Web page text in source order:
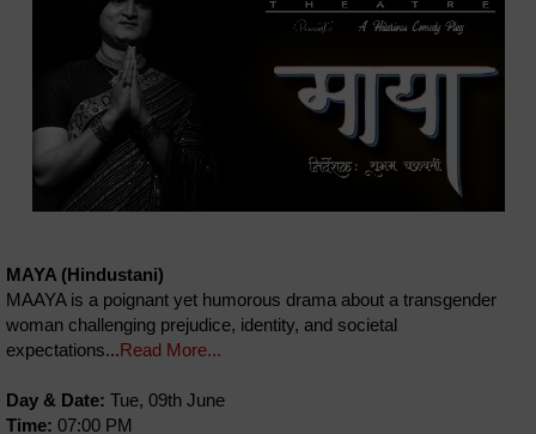
MAYA (Hindustani)
MAAYA is a poignant yet humorous drama about a transgender
woman challenging prejudice, identity, and societal
expectations...Read More...
Day & Date: Tue, 09th June
Time: 07:00 PM